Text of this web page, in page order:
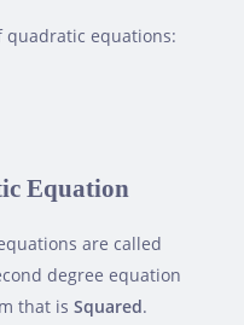
quadratic equations:
Equation
are called
degree equation
that is Squared.